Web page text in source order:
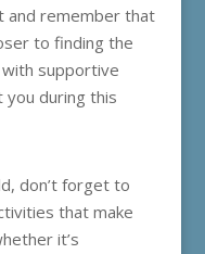
and remember that
to finding the
supportive
you during this
don’t forget to
that make
it’s